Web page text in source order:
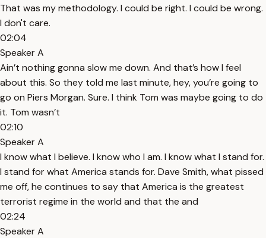
That was my methodology. I could be right. I could be wrong.
I don't care.
02:04
Speaker A
Ain’t nothing gonna slow me down. And that’s how I feel
about this. So they told me last minute, hey, you’re going to
go on Piers Morgan. Sure. I think Tom was maybe going to do
it. Tom wasn’t
02:10
Speaker A
I know what I believe. I know who I am. I know what I stand for.
I stand for what America stands for. Dave Smith, what pissed
me off, he continues to say that America is the greatest
terrorist regime in the world and that the and
02:24
Speaker A